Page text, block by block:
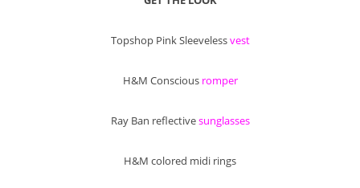
Topshop Pink Sleevelessvest
H&M Conscious romper
Ray Ban reflectivesunglasses
H&M colored midi rings